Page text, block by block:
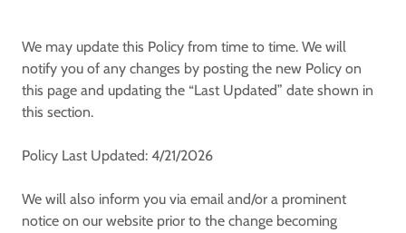
We may update this Policy from time to time. We will
notify you of any changes by posting the new Policy on
this page and updating the “Last Updated” date shown in
this section.
Policy Last Updated: 4/21/2026
We will also inform you via email and/or a prominent
notice on our website prior to the change becoming